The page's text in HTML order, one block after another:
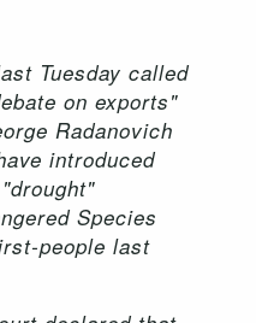
Tuesday called
on exports"
Radanovich
introduced
Species
people last